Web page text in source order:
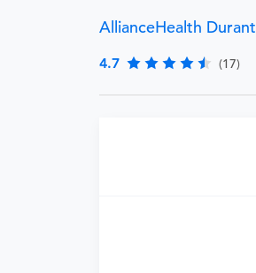
AllianceHealth Durant
4.7 (17)